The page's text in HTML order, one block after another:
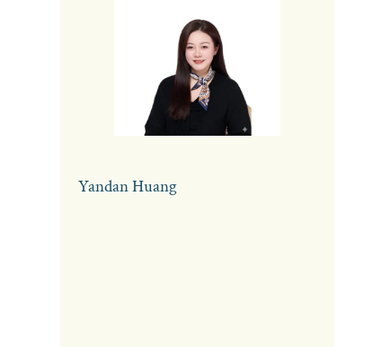
Yandan Huang